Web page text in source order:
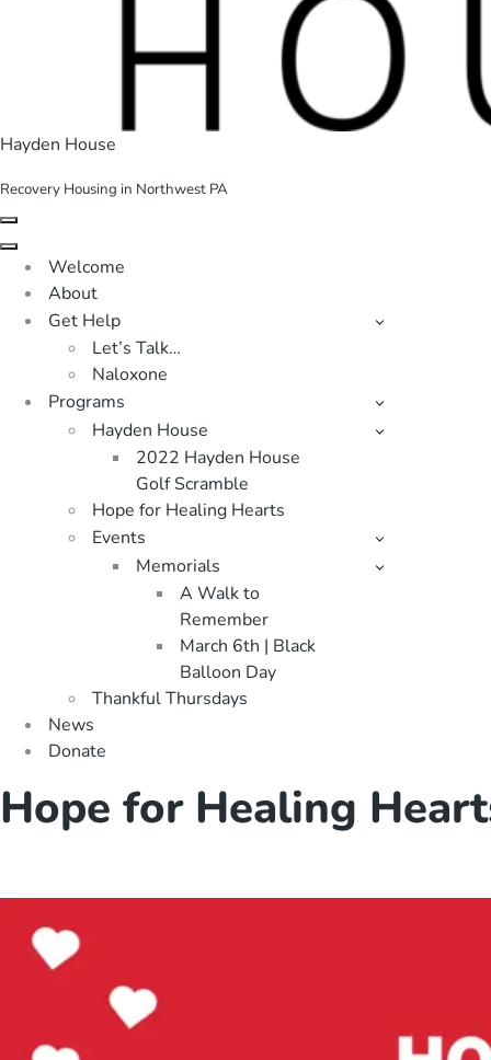
Hayden House
Recovery Housing in Northwest PA
Menu
Navigation
Menu
Welcome
About
Get Help
Let’s Talk…
Naloxone
Programs
Hayden House
2022 Hayden House
Golf Scramble
Hope for Healing Hearts
Events
Memorials
A Walk to
Remember
March 6th | Black
Balloon Day
Thankful Thursdays
News
Donate
Hope for Healing